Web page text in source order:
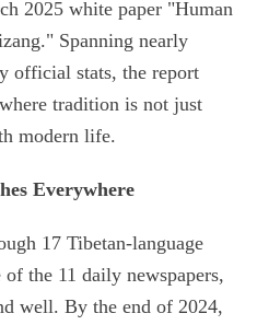
2025 white paper "Human
Spanning nearly
official stats, the report
tradition is not just
modern life.
Everywhere
17 Tibetan-language
the 11 daily newspapers,
well. By the end of 2024,